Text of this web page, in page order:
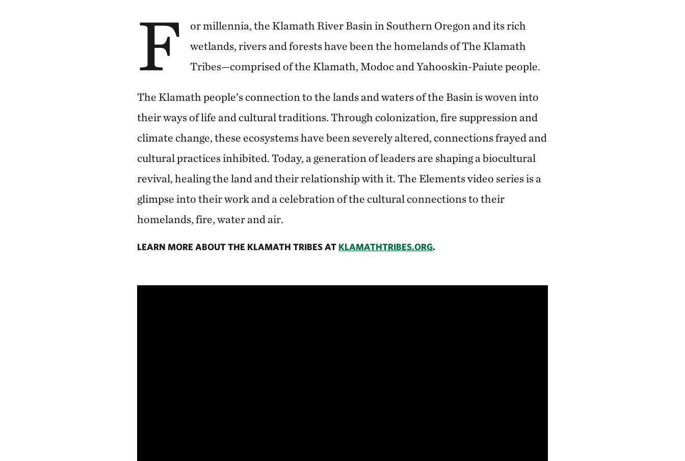
F
or millennia, the Klamath River Basin in Southern Oregon and its rich
wetlands, rivers and forests have been the homelands of The Klamath
Tribes—comprised of the Klamath, Modoc and Yahooskin-Paiute people.
The Klamath people’s connection to the lands and waters of the Basin is woven into
their ways of life and cultural traditions. Through colonization, fire suppression and
climate change, these ecosystems have been severely altered, connections frayed and
cultural practices inhibited. Today, a generation of leaders are shaping a biocultural
revival, healing the land and their relationship with it. The Elements video series is a
glimpse into their work and a celebration of the cultural connections to their
homelands, fire, water and air.
LEARN MORE ABOUT THE KLAMATH TRIBES AT KLAMATHTRIBES.ORG.